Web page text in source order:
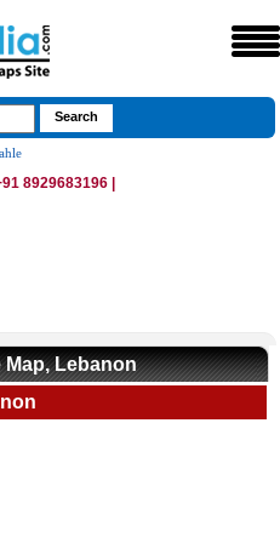
8929683196 |
Map, Lebanon